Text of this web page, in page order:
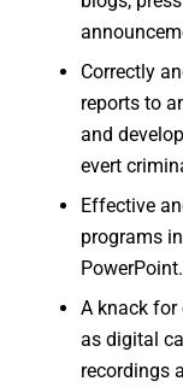
Correctly
reports to
and
evert
Effective
programs
PowerPoint.
A knack for
as digital
recordings